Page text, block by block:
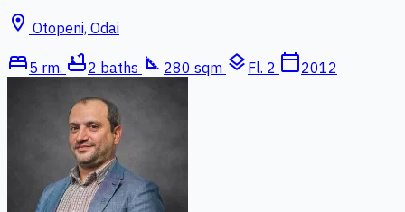
location_on Otopeni, Odai
bed5 rm. bathtub2 baths square_foot 280 sqm layers Fl. 2 calendar_today2012